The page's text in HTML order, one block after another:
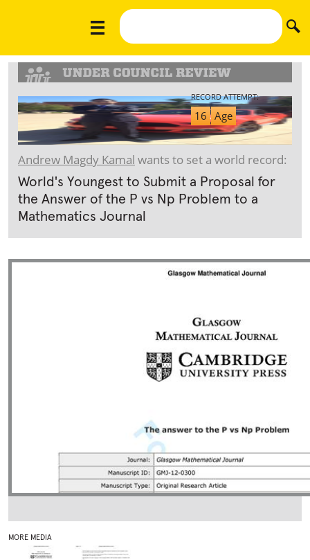
Andrew Magdy Kamal wants to set a world record:
World's Youngest to Submit a Proposal for
the Answer of the P vs Np Problem to a
Mathematics Journal
RECORD ATTEMPT:
16 Age
MORE MEDIA